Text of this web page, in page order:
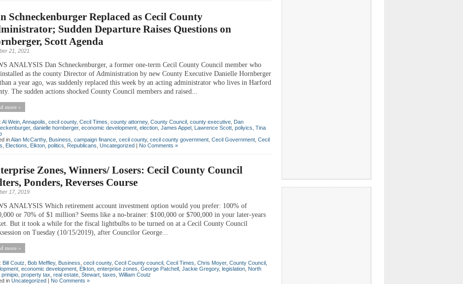
Schneckenburger Replaced as Cecil County
Sudden Departure Raises Questions on
Scott Agenda
21, 2021
ANALYSIS Dan Schneckenburger, a former one-term Cecil County Council member who
as the county Director of Administration by new County Executive Danielle Hornberger
a year ago, was suddenly replaced this week by an acting administrator who lives in Harford
The sudden actions shocked County Council members and raised...
more »
Al Wein Annapolis cecil county, Cecil Times county attorney, County Council county executive Dan
, danielle hornberger, economic development election James Appel Lawrence Scott poliyics Tina
inAlan McCarthy, Business campaign finance cecil county, cecil county government Cecil Government Cecil
Elections Elkton politics Republicans Uncategorized | No Comments »
Zones, Winners/ Losers: Cecil County Council
Ponders, Reverses Course
17, 2019
ANALYSIS Which retirement account investment option would you prefer: 100% of
or 70% of $1 million? Seems like a no-brainer: $100,000 or $700,000 in your later-years
But it took a while for the fiscal lightbulbs to be turned on at a Cecil County Council
on Tuesday (10/15/2019), after Councilor George...
more »
Bill Coutz Bob Meffley, Business cecil county, Cecil County council Cecil Times Chris Moyer, County Council
economic development Elkton enterprise zones George Patchell Jackie Gregory, legislation North
prinipio property tax real estate Stewart taxes William Coutz
in Uncategorized | No Comments »